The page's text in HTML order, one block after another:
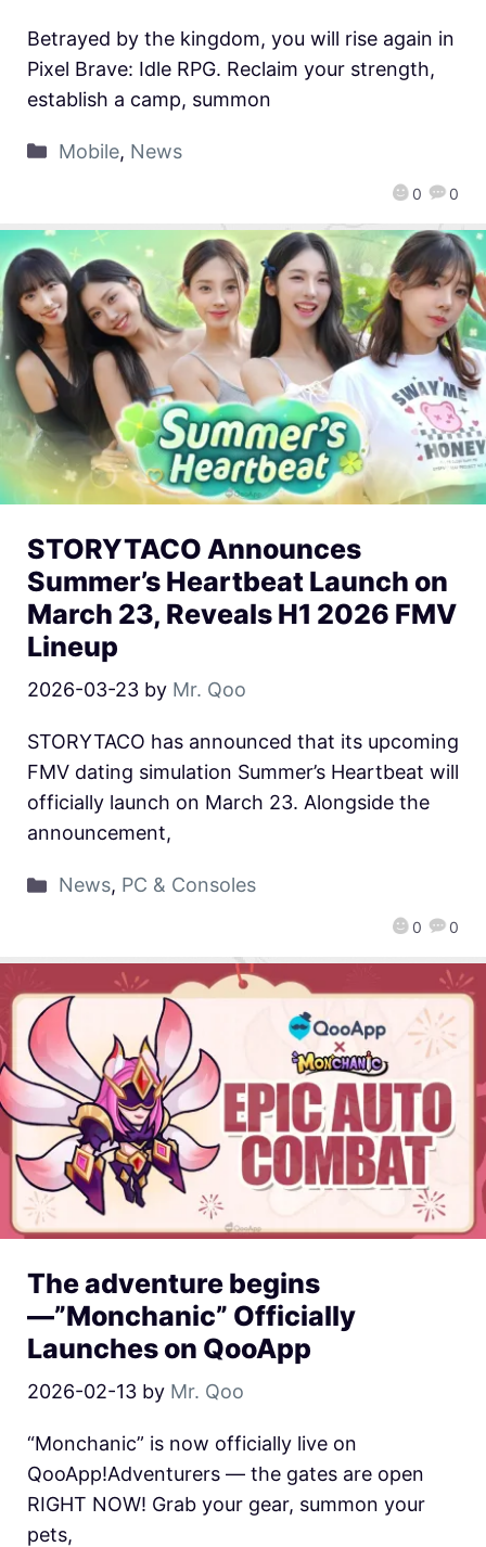
0 0
Betrayed by the kingdom, you will rise again in
Pixel Brave: Idle RPG. Reclaim your strength,
establish a camp, summon
Mobile, News
STORYTACO Announces
Summer’s Heartbeat Launch on
March 23, Reveals H1 2026 FMV
Lineup
2026-03-23 by Mr. Qoo
0 0
STORYTACO has announced that its upcoming
FMV dating simulation Summer’s Heartbeat will
officially launch on March 23. Alongside the
announcement,
News, PC & Consoles
The adventure begins
—”Monchanic” Officially
Launches on QooApp
2026-02-13 by Mr. Qoo
“Monchanic” is now officially live on
QooApp!Adventurers — the gates are open
RIGHT NOW! Grab your gear, summon your
pets,